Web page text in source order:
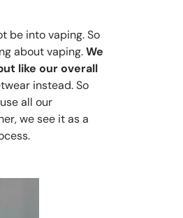
be into vaping. So
about vaping.We
like our overall
instead. So
all our
we see it as a